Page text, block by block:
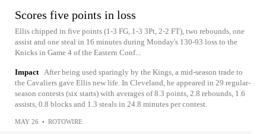
Scores five points in loss
Ellis chipped in five points (1-3 FG, 1-3 3Pt, 2-2 FT), two rebounds, one
assist and one steal in 16 minutes during Monday's 130-93 loss to the
Knicks in Game 4 of the Eastern Conf...
Impact After being used sparingly by the Kings, a mid-season trade to
the Cavaliers gave Ellis new life. In Cleveland, he appeared in 29 regular-
season contests (six starts) with averages of 8.3 points, 2.8 rebounds, 1.6
assists, 0.8 blocks and 1.3 steals in 24.8 minutes per contest.
MAY 26 • ROTOWIRE